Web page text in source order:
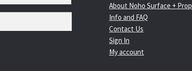
About Noho Surface + Prop
Info and FAQ
Contact Us
Sign In
My account